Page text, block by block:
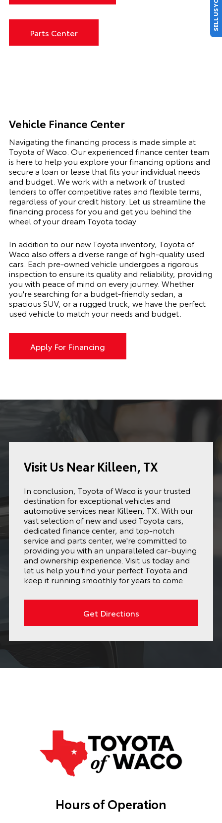
Parts Center
Vehicle Finance Center
Navigating the financing process is made simple at
Toyota of Waco. Our experienced finance center team
is here to help you explore your financing options and
secure a loan or lease that fits your individual needs
and budget. We work with a network of trusted
lenders to offer competitive rates and flexible terms,
regardless of your credit history. Let us streamline the
financing process for you and get you behind the
wheel of your dream Toyota today.
In addition to our new Toyota inventory, Toyota of
Waco also offers a diverse range of high-quality used
cars. Each pre-owned vehicle undergoes a rigorous
inspection to ensure its quality and reliability, providing
you with peace of mind on every journey. Whether
you're searching for a budget-friendly sedan, a
spacious SUV, or a rugged truck, we have the perfect
used vehicle to match your needs and budget.
Apply For Financing
Visit Us Near Killeen, TX
In conclusion, Toyota of Waco is your trusted
destination for exceptional vehicles and
automotive services near Killeen, TX. With our
vast selection of new and used Toyota cars,
dedicated finance center, and top-notch
service and parts center, we're committed to
providing you with an unparalleled car-buying
and ownership experience. Visit us today and
let us help you find your perfect Toyota and
keep it running smoothly for years to come.
Get Directions
Hours of Operation